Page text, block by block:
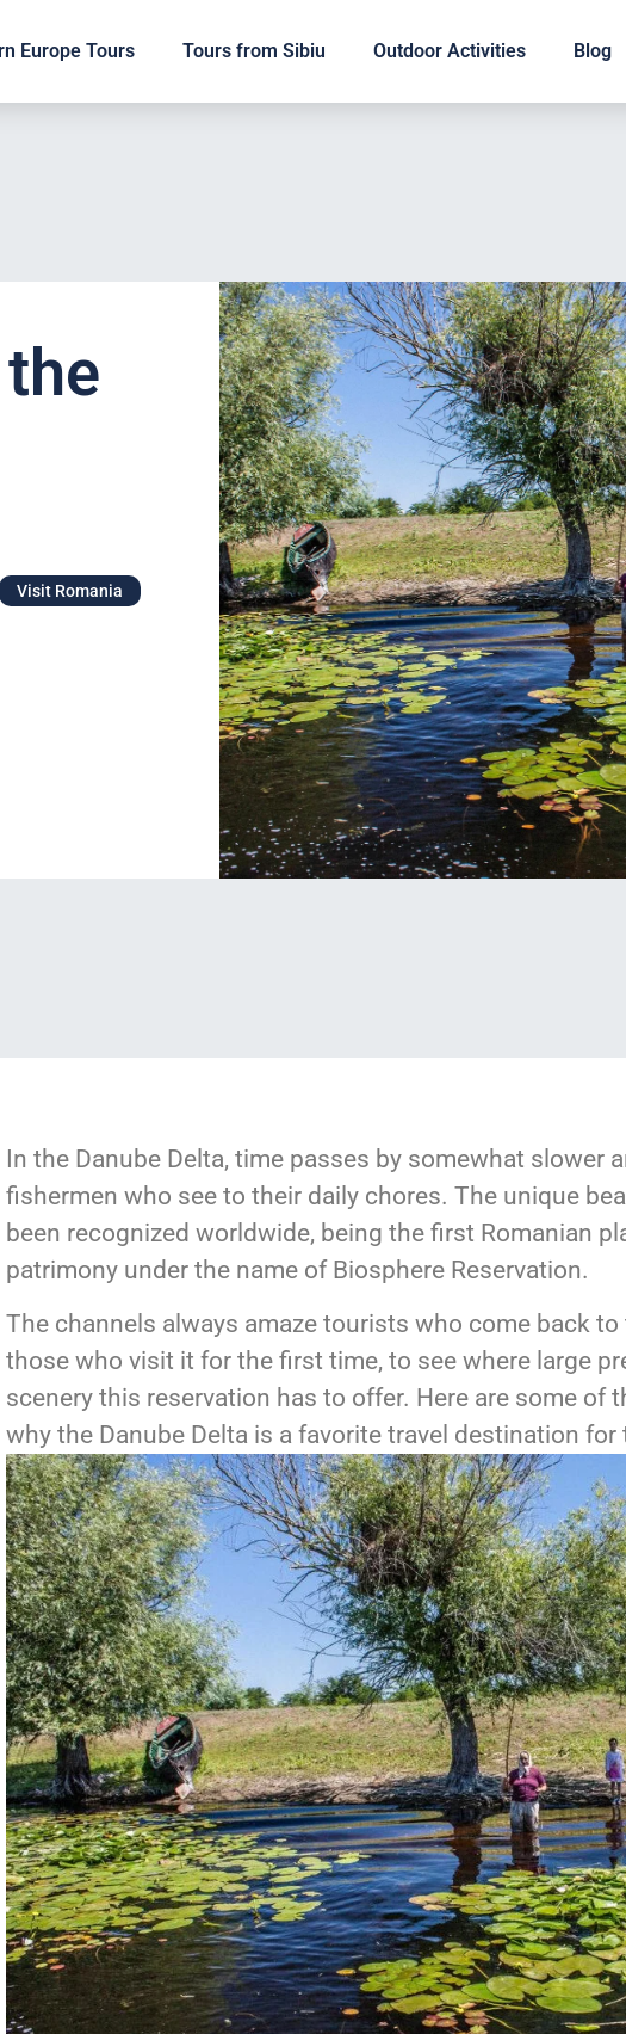
Europe Tours Tours from Sibiu Outdoor Activities Blog
Visit Romania
In the Danube Delta, time passes by somewhat slower
fishermen who see to their daily chores. The unique
been recognized worldwide, being the first Romanian
patrimony under the name of Biosphere Reservation.
The channels always amaze tourists who come back to
those who visit it for the first time, to see where large
scenery this reservation has to offer. Here are some of
why the Danube Delta is a favorite travel destination